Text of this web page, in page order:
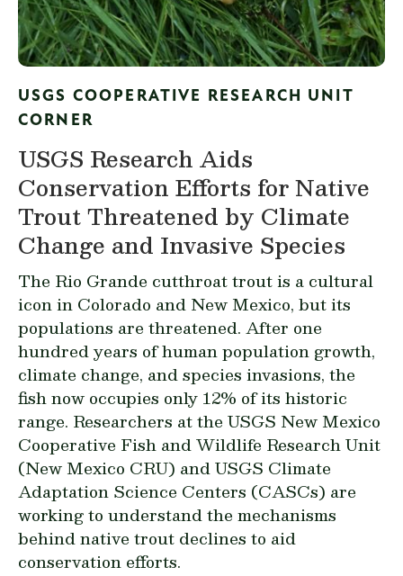
USGS COOPERATIVE RESEARCH UNIT
CORNER
USGS Research Aids
Conservation Efforts for Native
Trout Threatened by Climate
Change and Invasive Species
The Rio Grande cutthroat trout is a cultural
icon in Colorado and New Mexico, but its
populations are threatened. After one
hundred years of human population growth,
climate change, and species invasions, the
fish now occupies only 12% of its historic
range. Researchers at the USGS New Mexico
Cooperative Fish and Wildlife Research Unit
(New Mexico CRU) and USGS Climate
Adaptation Science Centers (CASCs) are
working to understand the mechanisms
behind native trout declines to aid
conservation efforts.